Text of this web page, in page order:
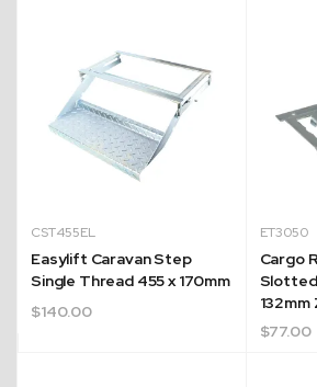
CST455EL
Easylift Caravan Step
Single Thread 455 x 170mm
$140.00
ET3050
Cargo
Slotted
132mm
$77.00